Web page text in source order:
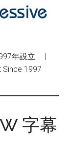
年設立 |
Since 1997
字幕